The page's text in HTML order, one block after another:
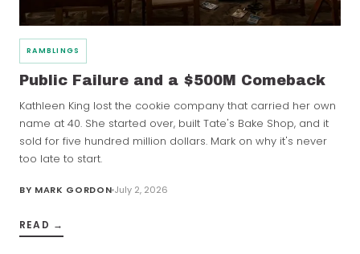
RAMBLINGS
Public Failure and a $500M Comeback
Kathleen King lost the cookie company that carried her own
name at 40. She started over, built Tate's Bake Shop, and it
sold for five hundred million dollars. Mark on why it's never
too late to start.
BY MARK GORDON July 2, 2026
READ →